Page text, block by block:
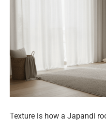
Texture is how a Japandi